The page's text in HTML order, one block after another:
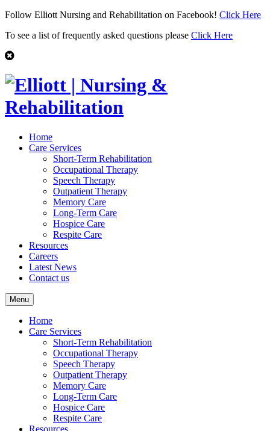
Follow Elliott Nursing and Rehabilitation on Facebook! Click Here
To see a list of frequently asked questions please Click Here
Home
Care Services
Short-Term Rehabilitation
Occupational Therapy
Speech Therapy
Outpatient Therapy
Memory Care
Long-Term Care
Hospice Care
Respite Care
Resources
Careers
Latest News
Contact us
Menu
Home
Care Services
Short-Term Rehabilitation
Occupational Therapy
Speech Therapy
Outpatient Therapy
Memory Care
Long-Term Care
Hospice Care
Respite Care
Resources